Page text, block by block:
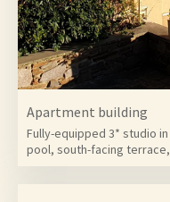
Apartment building
Fully-equipped 3* studio
pool, south-facing